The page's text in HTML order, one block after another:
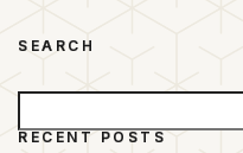
SEARCH
RECENT POSTS